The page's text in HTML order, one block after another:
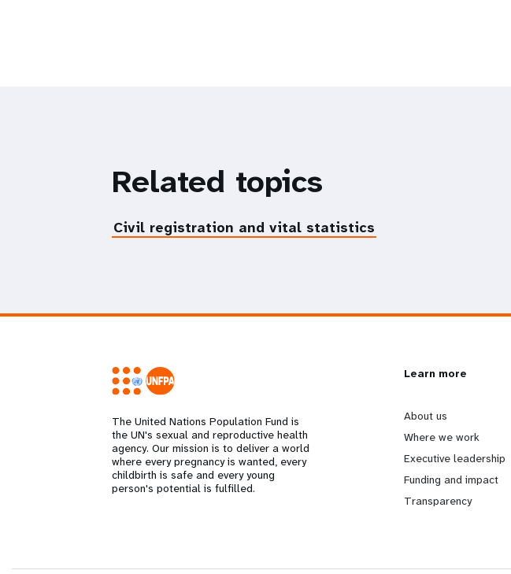
Related topics
Civil registration and vital statistics
The United Nations Population Fund is
the UN's sexual and reproductive health
agency. Our mission is to deliver a world
where every pregnancy is wanted, every
childbirth is safe and every young
person's potential is fulfilled.
L
e
a
r
Learn more
About us
Where we work
Executive leadership
Funding and impact
Transparency